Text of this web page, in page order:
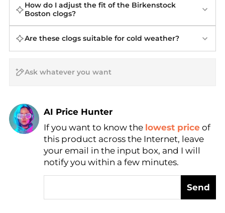
How do I adjust the fit of the Birkenstock
Boston clogs?
Are these clogs suitable for cold weather?
AI Price Hunter
Find Lowest Price
AI Price Hunter
If you want to know the lowest price of
this product across the Internet, leave
your email in the input box, and I will
notify you within a few minutes.
Send